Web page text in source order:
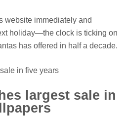
website immediately and
holiday—the clock is ticking on
has offered in half a decade.
in five years
largest sale in